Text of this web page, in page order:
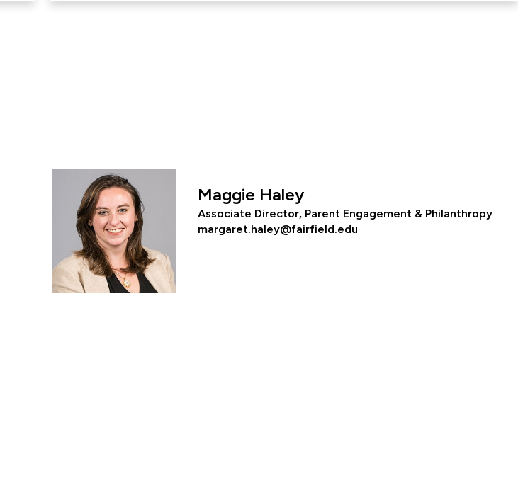
Maggie Haley
Associate Director, Parent Engagement & Philanthropy
margaret.haley@fairfield.edu